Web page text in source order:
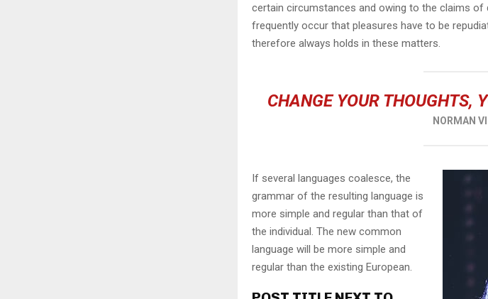
certain circumstances and owing to the claims of
frequently occur that pleasures have to be
therefore always holds in these matters.
CHANGE YOUR THOUGHTS,
NORMAN
If several languages coalesce, the
grammar of the resulting language is
more simple and regular than that of
the individual. The new common
language will be more simple and
regular than the existing European.